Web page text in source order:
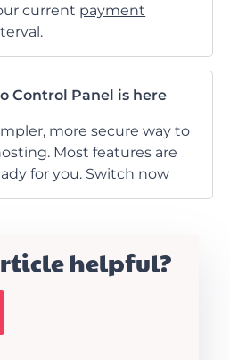
current payment
.
Control Panel is here
more secure way to
Most features are
for you. Switch now
helpful?